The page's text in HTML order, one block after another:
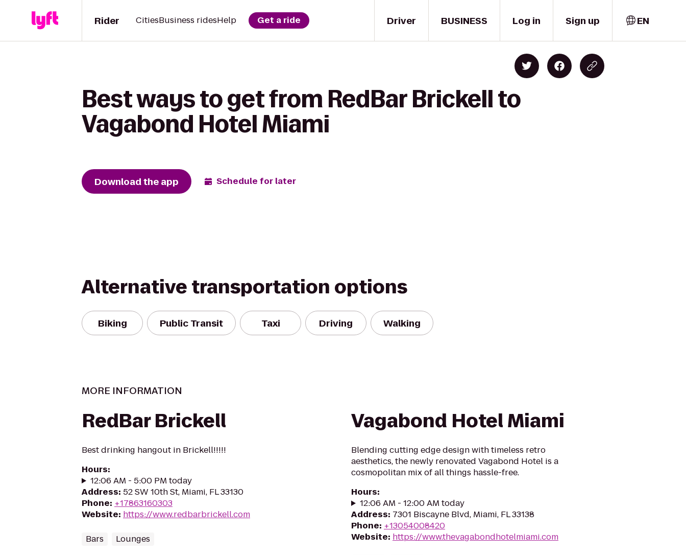
Driver
Rider CitiesBusiness ridesHelp Get a ride BUSINESS Log in Sign up EN
Best ways to get from RedBar Brickell to
Vagabond Hotel Miami
Download the app Schedule for later
Alternative transportation options
Biking Public Transit Taxi Driving Walking
MORE INFORMATION
RedBar Brickell
Best drinking hangout in Brickell!!!!!
Hours:
12:06 AM - 5:00 PM today
Address: 52 SW 10th St, Miami, FL 33130
Phone: +17863160303
Website: https://www.redbarbrickell.com
Bars Lounges
Vagabond Hotel Miami
Blending cutting edge design with timeless retro
aesthetics, the newly renovated Vagabond Hotel is a
cosmopolitan mix of all things hassle-free.
Hours:
12:06 AM - 12:00 AM today
Address: 7301 Biscayne Blvd, Miami, FL 33138
Phone: +13054008420
Website: https://www.thevagabondhotelmiami.com